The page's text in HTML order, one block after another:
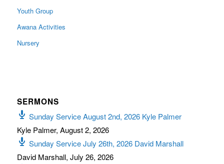
Youth Group
Awana Activities
Nursery
SERMONS
Sunday Service August 2nd, 2026 Kyle Palmer
Kyle Palmer, August 2, 2026
Sunday Service July 26th, 2026 David Marshall
David Marshall, July 26, 2026